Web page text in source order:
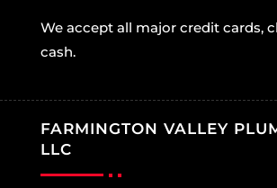
We accept all major credit cards,
cash.
FARMINGTON VALLEY
LLC